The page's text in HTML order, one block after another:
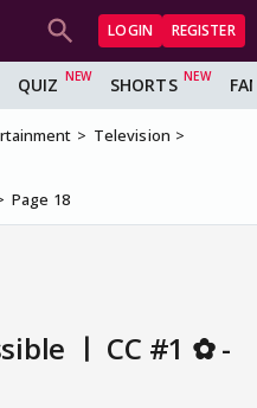
LOGIN REGISTER
QUIZ SHORTS
Television
Page 18
ㅣ CC #1 ✿ -